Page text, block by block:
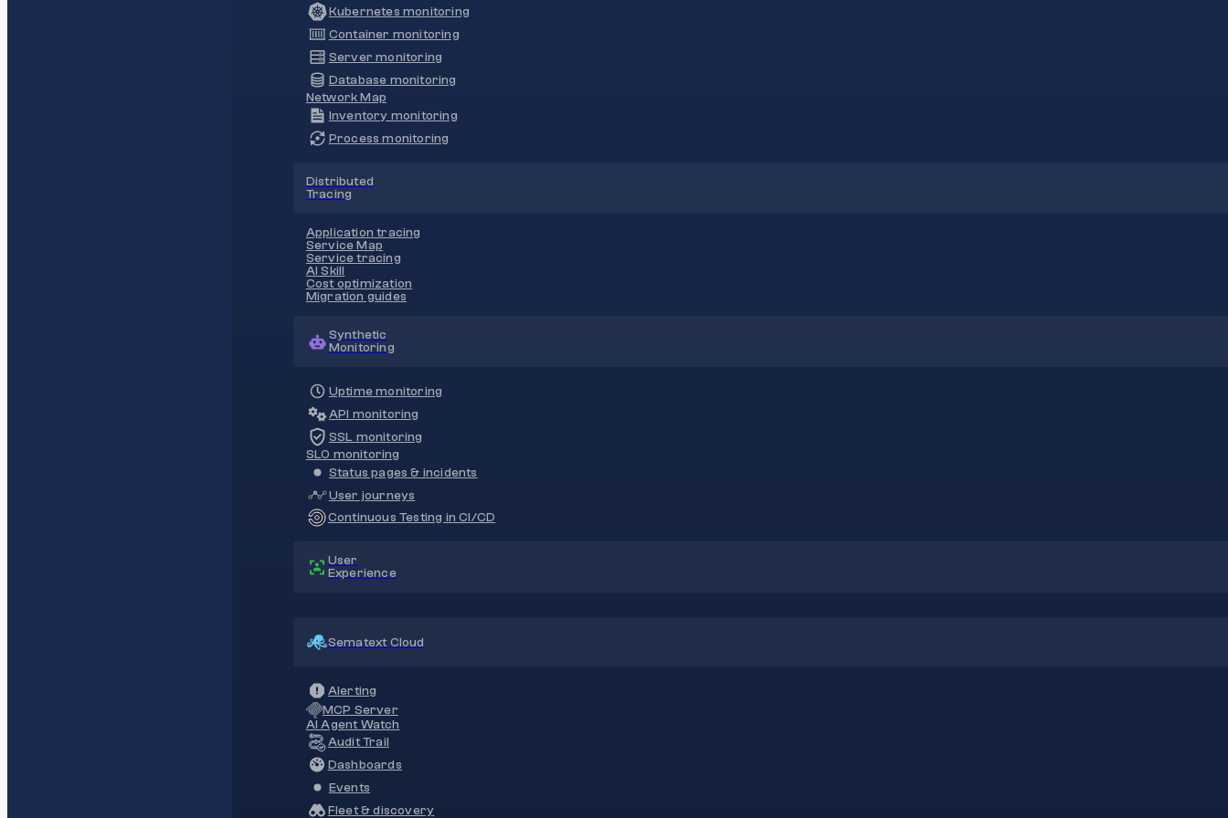
Kubernetes monitoring
Container monitoring
Server monitoring
Database monitoring
Network Map
Inventory monitoring
Process monitoring
Distributed
Tracing
Application tracing
Service Map
Service tracing
AI Skill
Cost optimization
Migration guides
Synthetic
Monitoring
Uptime monitoring
API monitoring
SSL monitoring
SLO monitoring
Status pages & incidents
User journeys
Continuous Testing in CI/CD
User
Experience
Sematext Cloud
Alerting
MCP Server
AI Agent Watch
Audit Trail
Dashboards
Events
Fleet & discovery